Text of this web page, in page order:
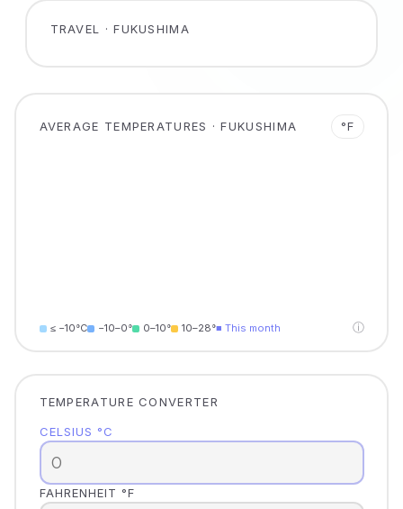
TRAVEL · FUKUSHIMA
AVERAGE TEMPERATURES · FUKUSHIMA °F
≤ −10°C −10–0° 0–10° 10–28°■ This month ⓘ
TEMPERATURE CONVERTER
CELSIUS °C
FAHRENHEIT °F